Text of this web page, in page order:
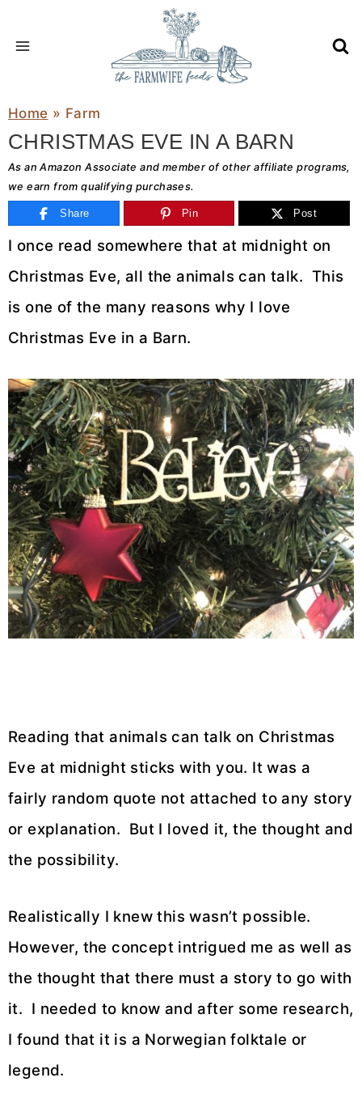
Home » Farm
CHRISTMAS EVE IN A BARN
As an Amazon Associate and member of other affiliate programs,
we earn from qualifying purchases.
Share Pin Post
I once read somewhere that at midnight on
Christmas Eve, all the animals can talk. This
is one of the many reasons why I love
Christmas Eve in a Barn.
Reading that animals can talk on Christmas
Eve at midnight sticks with you. It was a
fairly random quote not attached to any story
or explanation. But I loved it, the thought and
the possibility.
Realistically I knew this wasn’t possible.
However, the concept intrigued me as well as
the thought that there must a story to go with
it. I needed to know and after some research,
I found that it is a Norwegian folktale or
legend.